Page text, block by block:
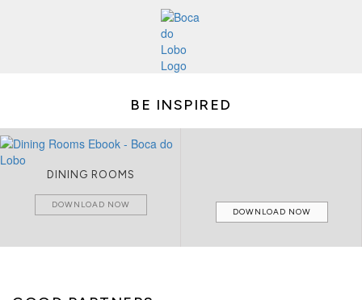
BE INSPIRED
DINING ROOMS
DOWNLOAD NOW
DOWNLOAD NOW